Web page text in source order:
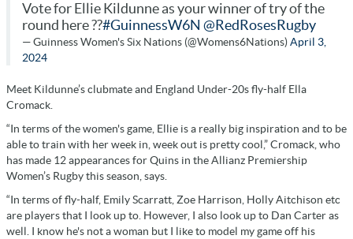
Vote for Ellie Kildunne as your winner of try of the
round here ??#GuinnessW6N @RedRosesRugby
— Guinness Women's Six Nations (@Womens6Nations)April 3,
2024
Meet Kildunne’s clubmate and England Under-20s fly-half Ella
Cromack.
“In terms of the women's game, Ellie is a really big inspiration and to be
able to train with her week in, week out is pretty cool,” Cromack, who
has made 12 appearances for Quins in the Allianz Premiership
Women’s Rugby this season, says.
“In terms of fly-half, Emily Scarratt, Zoe Harrison, Holly Aitchison etc
are players that I look up to. However, I also look up to Dan Carter as
well. I know he's not a woman but I like to model my game off his